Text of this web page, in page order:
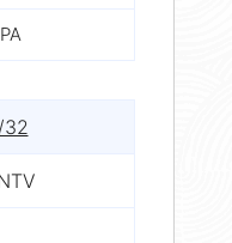
32